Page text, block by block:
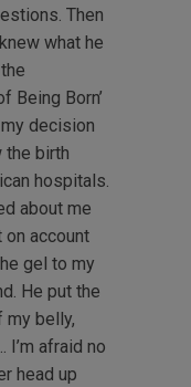
Then
what he
Being Born’
decision
the birth
hospitals.
about me
on account
gel to my
He put the
my belly,
I’m afraid no
head up